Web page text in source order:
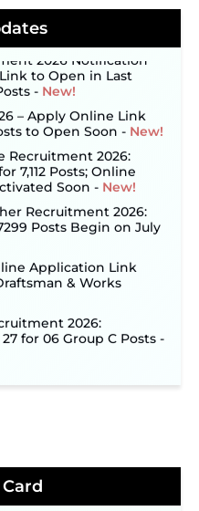
Open from
2026 Notification
to Open in Last
‐New!
– Apply Online Link
to Open Soon ‐New!
Recruitment 2026:
7,112 Posts; Online
Soon ‐New!
Recruitment 2026:
Posts Begin on July
Application Link
& Works
2026:
for 06 Group C Posts ‐
for 255 Posts; Detailed
New!
Released for 518